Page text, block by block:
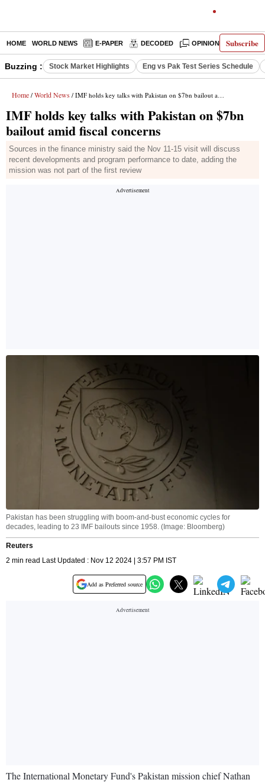
Subscribe
HOME WORLD NEWS E-PAPER DECODED OPINION INDIA
Buzzing : Stock Market Highlights Eng vs Pak Test Series Schedule
Home / World News / IMF holds key talks with Pakistan on $7bn bailout amid fiscal concerns
IMF holds key talks with Pakistan on $7bn
bailout amid fiscal concerns
Sources in the finance ministry said the Nov 11-15 visit will discuss
recent developments and program performance to date, adding the
mission was not part of the first review
Pakistan has been struggling with boom-and-bust economic cycles for
decades, leading to 23 IMF bailouts since 1958. (Image: Bloomberg)
Reuters
2 min read Last Updated : Nov 12 2024 | 3:57 PM IST
Add as Preferred source
The International Monetary Fund's Pakistan mission chief Nathan